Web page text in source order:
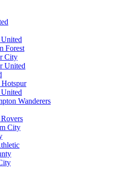
Forest
City
United
Hotspur
Wanderers
City